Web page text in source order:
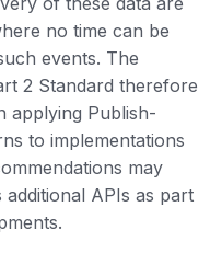
no time can be
events. The
2 Standard therefore
applying Publish-
to implementations
may
APIs as part